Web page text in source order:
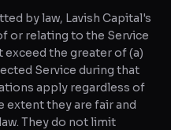
by law, Lavish Capital's
or relating to the Service
the greater of (a)
Service during that
apply regardless of
extent they are fair and
They do not limit